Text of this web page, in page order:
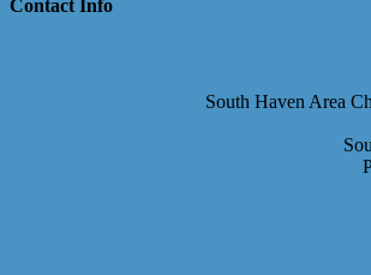
Contact Info
South Haven Area